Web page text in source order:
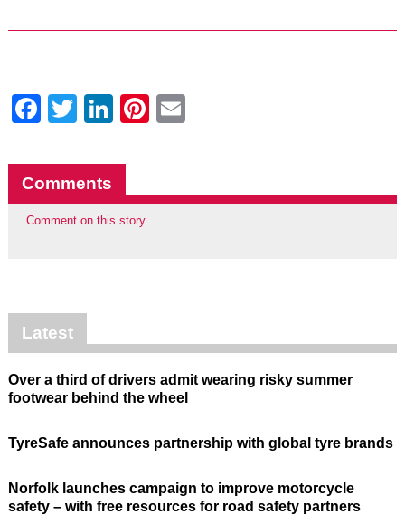
Facebook
Twitter
LinkedIn
Pinterest
Comments
Comment on this story
Latest
Over a third of drivers admit wearing risky summer
footwear behind the wheel
TyreSafe announces partnership with global tyre brands
Norfolk launches campaign to improve motorcycle
safety – with free resources for road safety partners